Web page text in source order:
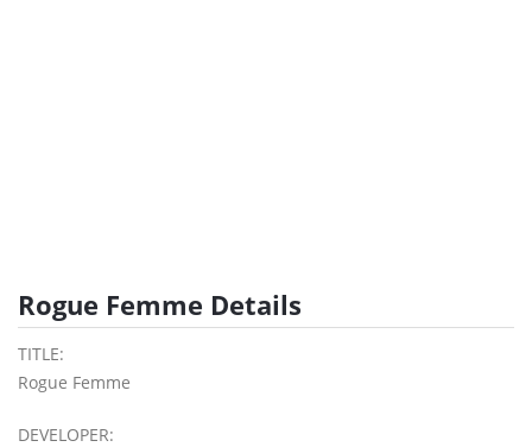
Rogue Femme Details
TITLE:
Rogue Femme
DEVELOPER: